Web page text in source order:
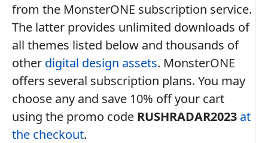
from the MonsterONE subscription service.
The latter provides unlimited downloads of
all themes listed below and thousands of
other digital design assets. MonsterONE
offers several subscription plans. You may
choose any and save 10% off your cart
using the promo code RUSHRADAR2023 at
the checkout.